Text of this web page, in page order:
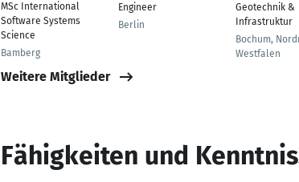
MSc International
Software Systems
Science
Bamberg
Engineer
Berlin
Geotechnik &
Infrastruktur
Bochum,
Westfalen
Weitere Mitglieder
Fähigkeiten und